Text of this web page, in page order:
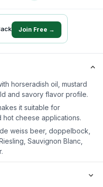
Join Free →
horseradish oil, mustard
and savory flavor profile.
it suitable for
cheese applications.
weiss beer, doppelbock,
Sauvignon Blanc,